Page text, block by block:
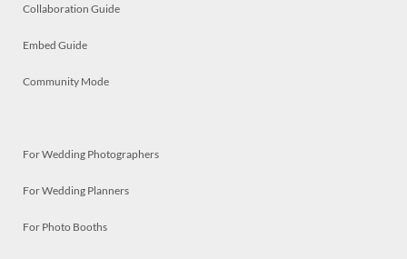
Collaboration Guide
Embed Guide
Community Mode
For Wedding Photographers
For Wedding Planners
For Photo Booths